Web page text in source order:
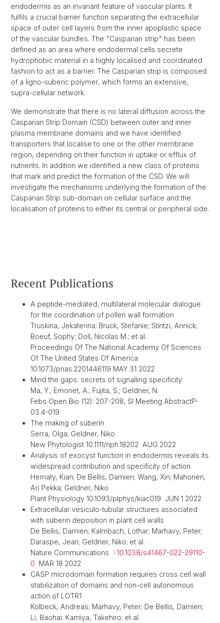
endodermis as an invariant feature of vascular plants. It
fulfils a crucial barrier function separating the extracellular
space of outer cell layers from the inner apoplastic space
of the vascular bundles. The "Casparian strip" has been
defined as an area where endodermal cells secrete
hydrophobic material in a highly localised and coordinated
fashion to act as a barrier. The Casparian strip is composed
of a ligno-suberic polymer, which forms an extensive,
supra-cellular network.
We demonstrate that there is no lateral diffusion across the
Casparian Strip Domain (CSD) between outer and inner
plasma membrane domains and we have identified
transporters that localise to one or the other membrane
region, depending on their function in uptake or efflux of
nutrients. In addition we identified a new class of proteins
that mark and predict the formation of the CSD. We will
investigate the mechanisms underlying the formation of the
Casparian Strip sub-domain on cellular surface and the
localisation of proteins to either its central or peripheral side.
Recent Publications
A peptide-mediated, multilateral molecular dialogue
for the coordination of pollen wall formation
Truskina, Jekaterina; Bruck, Stefanie; Stintzi, Annick;
Boeuf, Sophy; Doll, Nicolas M.; et al.
Proceedings Of The National Academy Of Sciences
Of The United States Of America
10.1073/pnas.2201446119 MAY 31 2022
Mind the gaps: secrets of signalling specificity
Ma, Y.; Emonet, A.; Fujita, S.; Geldner, N.
Febs Open Bio (12): 207-208, SI Meeting AbstractP-
03.4-019
The making of suberin
Serra, Olga; Geldner, Niko
New Phytologist 10.1111/nph.18202 AUG 2022
Analysis of exocyst function in endodermis reveals its
widespread contribution and specificity of action
Hematy, Kian; De Bellis, Damien; Wang, Xin; Mahonen,
Ari Pekka; Geldner, Niko
Plant Physiology 10.1093/plphys/kiac019 JUN 1 2022
Extracellular vesiculo-tubular structures associated
with suberin deposition in plant cell walls
De Bellis, Damien; Kalmbach, Lothar; Marhavy, Peter;
Daraspe, Jean; Geldner, Niko; et al.
Nature Communications
10.1038/s41467-022-29110-
0 MAR 18 2022
CASP microdomain formation requires cross cell wall
stabilization of domains and non-cell autonomous
action of LOTR1
Kolbeck, Andreas; Marhavy, Peter; De Bellis, Damien;
Li, Baohai; Kamiya, Takehiro; et al.